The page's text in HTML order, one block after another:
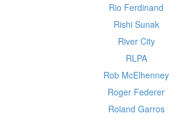
Rio Ferdinand
Rishi Sunak
River City
RLPA
Rob McElhenney
Roger Federer
Roland Garros